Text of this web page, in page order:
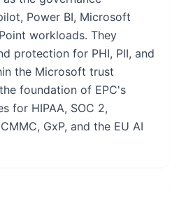
Power BI, Microsoft
workloads. They
protection for PHI, PII, and
the Microsoft trust
foundation of EPC's
for HIPAA, SOC 2,
GxP, and the EU AI